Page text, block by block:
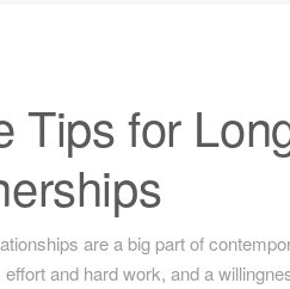
Tips for
are a big part of
and hard work, and a